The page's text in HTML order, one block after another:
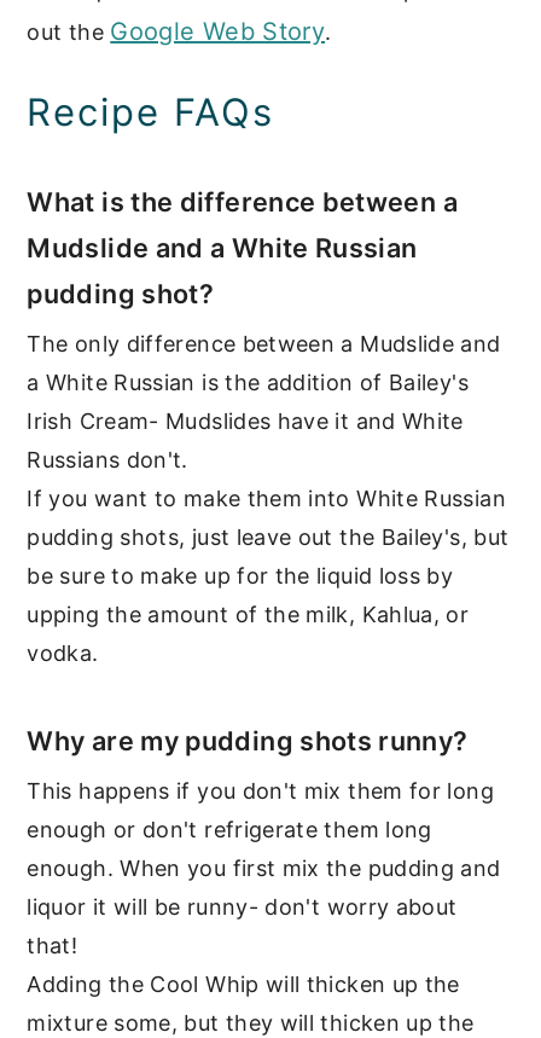
out the Google Web Story.
Recipe FAQs
What is the difference between a
Mudslide and a White Russian
pudding shot?
The only difference between a Mudslide and
a White Russian is the addition of Bailey's
Irish Cream- Mudslides have it and White
Russians don't.
If you want to make them into White Russian
pudding shots, just leave out the Bailey's, but
be sure to make up for the liquid loss by
upping the amount of the milk, Kahlua, or
vodka.
Why are my pudding shots runny?
This happens if you don't mix them for long
enough or don't refrigerate them long
enough. When you first mix the pudding and
liquor it will be runny- don't worry about
that!
Adding the Cool Whip will thicken up the
mixture some, but they will thicken up the